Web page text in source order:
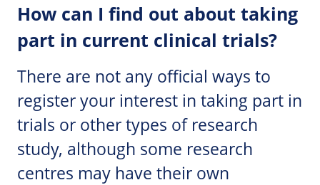
How can I find out about taking
part in current clinical trials?
There are not any official ways to
register your interest in taking part in
trials or other types of research
study, although some research
centres may have their own